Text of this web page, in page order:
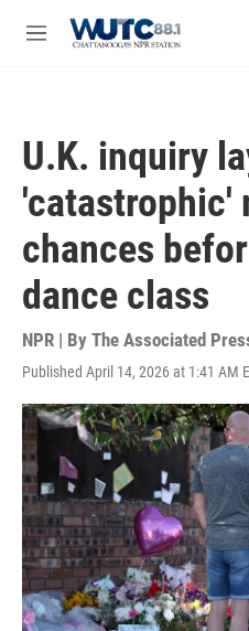
M
U.K. inquiry
'catastrophic'
chances
dance class
NPR | By The Associated
Published April 14, 2026 at 1:41 AM